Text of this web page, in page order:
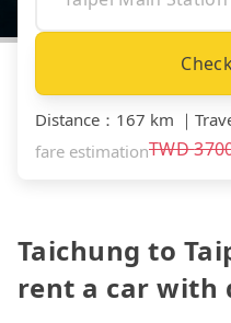
Distance ： 167 km ｜
fare estimationTWD
Taichung to
rent a car with